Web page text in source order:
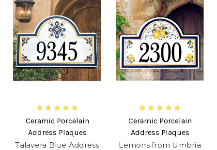
Ceramic Porcelain
Address Plaques
Talavera Blue Address
Ceramic Porcelain
Address Plaques
Lemons from Umbria